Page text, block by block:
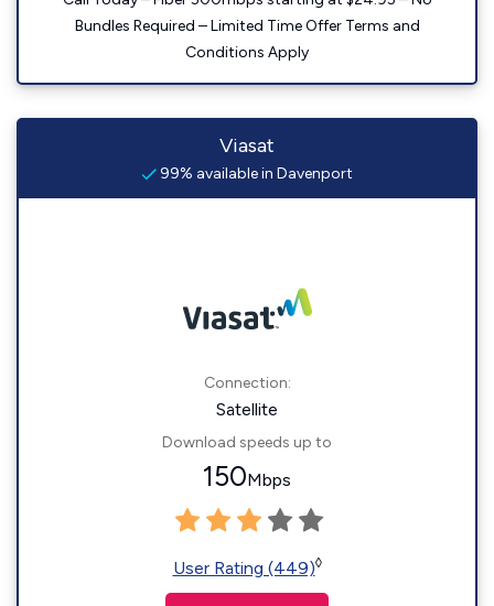
Bundles Required – Limited Time Offer Terms and
Conditions Apply
Viasat
99% available in Davenport
Connection:
Satellite
Download speeds up to
150Mbps
User Rating (449)◊